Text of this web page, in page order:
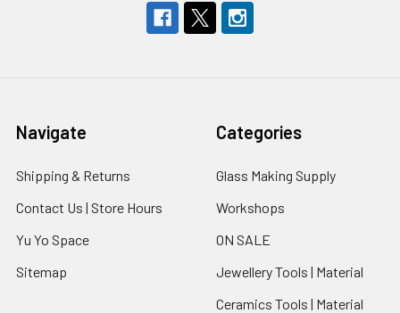
Navigate
Shipping & Returns
Contact Us | Store Hours
Yu Yo Space
Sitemap
Categories
Glass Making Supply
Workshops
ON SALE
Jewellery Tools | Material
Ceramics Tools | Material